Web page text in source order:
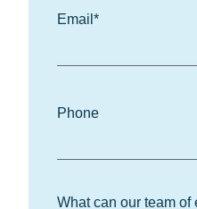
Email *
Phone
What can our team of